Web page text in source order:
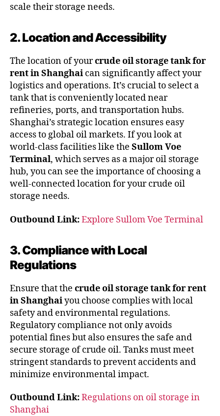
scale their storage needs.
2. Location and Accessibility
The location of yourcrude oil storage tank for
rent in Shanghai can significantly affect your
logistics and operations. It’s crucial to select a
tank that is conveniently located near
refineries, ports, and transportation hubs.
Shanghai’s strategic location ensures easy
access to global oil markets. If you look at
world-class facilities like the Sullom Voe
Terminal, which serves as a major oil storage
hub, you can see the importance of choosing a
well-connected location for your crude oil
storage needs.
Outbound Link:Explore Sullom Voe Terminal
3. Compliance with Local
Regulations
Ensure that the crude oil storage tank for rent
in Shanghaiyou choose complies with local
safety and environmental regulations.
Regulatory compliance not only avoids
potential fines but also ensures the safe and
secure storage of crude oil. Tanks must meet
stringent standards to prevent accidents and
minimize environmental impact.
Outbound Link:Regulations on oil storage in
Shanghai